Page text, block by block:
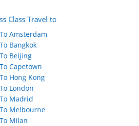
Class Travel to
Amsterdam
Bangkok
Beijing
Capetown
Hong Kong
London
Madrid
Melbourne
Milan